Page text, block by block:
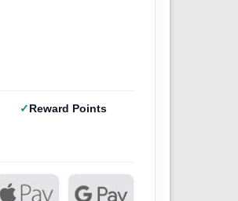
Reward Points